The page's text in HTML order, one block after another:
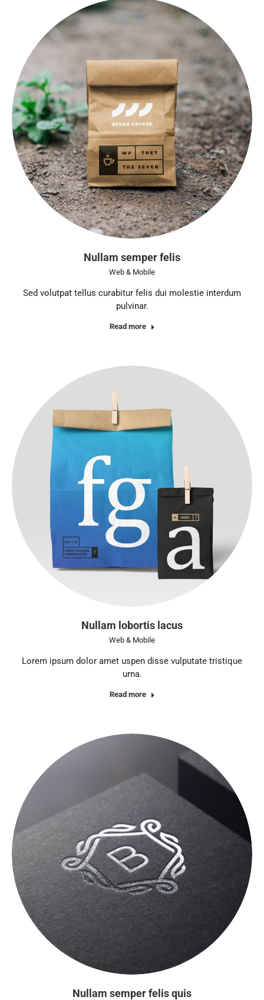
Nullam semper felis
Web & Mobile
Sed volutpat tellus curabitur felis dui molestie interdum
pulvinar.
Read more
Nullam lobortis lacus
Web & Mobile
Lorem ipsum dolor amet uspen disse vulputate tristique
urna.
Read more
Nullam semper felis quis